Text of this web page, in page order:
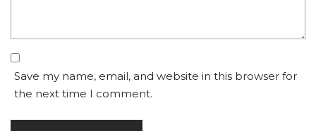
Save my name, email, and website in this browser for
the next time I comment.